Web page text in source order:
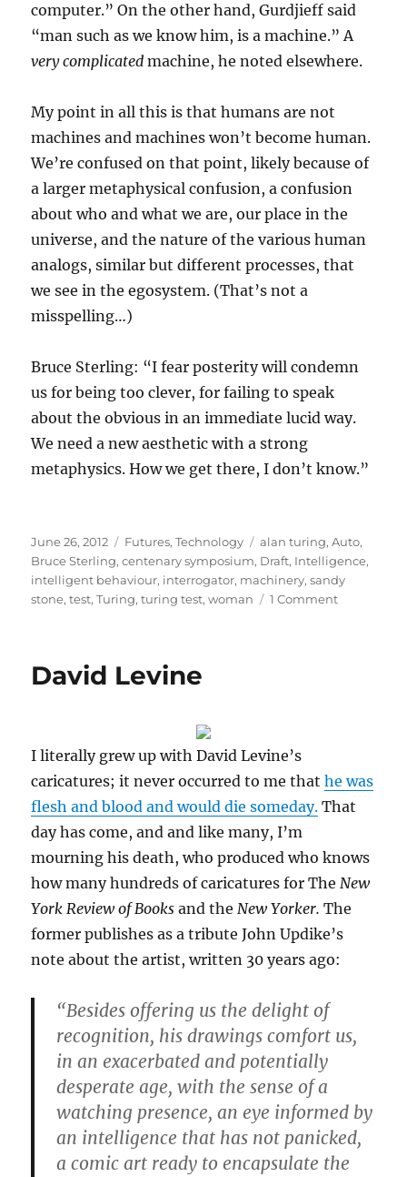
computer.” On the other hand, Gurdjieff said
“man such as we know him, is a machine.” A
very complicated machine, he noted elsewhere.
My point in all this is that humans are not
machines and machines won’t become human.
We’re confused on that point, likely because of
a larger metaphysical confusion, a confusion
about who and what we are, our place in the
universe, and the nature of the various human
analogs, similar but different processes, that
we see in the egosystem. (That’s not a
misspelling…)
Bruce Sterling: “I fear posterity will condemn
us for being too clever, for failing to speak
about the obvious in an immediate lucid way.
We need a new aesthetic with a strong
metaphysics. How we get there, I don’t know.”
Posted
on
June 26, 2012 Categories
Futures,Technology Tags
alan turing,Auto,
Bruce Sterling,centenary symposium, Draft, Intelligence,
intelligent behaviour, interrogator, machinery,sandy
stone,test,Turing,turing test,woman 1 Commenton
David Levine
I literally grew up with David Levine’s
caricatures; it never occurred to me thathe was
flesh and blood and would die someday. That
day has come, and and like many, I’m
mourning his death, who produced who knows
how many hundreds of caricatures for TheNew
York Review of Books and theNew Yorker. The
former publishes as a tribute John Updike’s
note about the artist, written 30 years ago:
“Besides offering us the delight of
recognition, his drawings comfort us,
in an exacerbated and potentially
desperate age, with the sense of a
watching presence, an eye informed by
an intelligence that has not panicked,
a comic art ready to encapsulate the